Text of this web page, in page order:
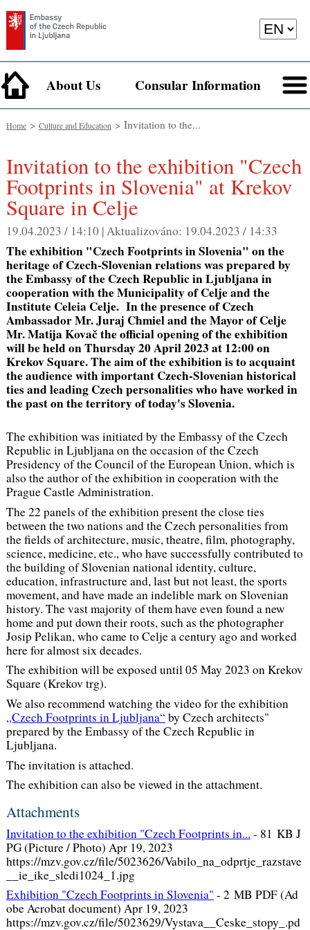
About Us Consular Information
Home> Culture and Education> Invitation to the...
Invitation to the exhibition "Czech
Footprints in Slovenia" at Krekov
Square in Celje
19.04.2023 / 14:10 |Aktualizováno: 19.04.2023 / 14:33
The exhibition "Czech Footprints in Slovenia" on the
heritage of Czech-Slovenian relations was prepared by
the Embassy of the Czech Republic in Ljubljana in
cooperation with the Municipality of Celje and the
Institute Celeia Celje. In the presence of Czech
Ambassador Mr. Juraj Chmiel and the Mayor of Celje
Mr. Matija Kovač the official opening of the exhibition
will be held on Thursday 20 April 2023 at 12:00 on
Krekov Square. The aim of the exhibition is to acquaint
the audience with important Czech-Slovenian historical
ties and leading Czech personalities who have worked in
the past on the territory of today's Slovenia.
The exhibition was initiated by the Embassy of the Czech
Republic in Ljubljana on the occasion of the Czech
Presidency of the Council of the European Union, which is
also the author of the exhibition in cooperation with the
Prague Castle Administration.
The 22 panels of the exhibition present the close ties
between the two nations and the Czech personalities from
the fields of architecture, music, theatre, film, photography,
science, medicine, etc., who have successfully contributed to
the building of Slovenian national identity, culture,
education, infrastructure and, last but not least, the sports
movement, and have made an indelible mark on Slovenian
history. The vast majority of them have even found a new
home and put down their roots, such as the photographer
Josip Pelikan, who came to Celje a century ago and worked
here for almost six decades.
The exhibition will be exposed until 05 May 2023 on Krekov
Square (Krekov trg).
We also recommend watching the video for the exhibition
„Czech Footprints in Ljubljana“ by Czech architects"
prepared by the Embassy of the Czech Republic in
Ljubljana.
The invitation is attached.
The exhibition can also be viewed in the attachment.
Attachments
Invitation to the exhibition "Czech Footprints in... - 81 KB J
PG (Picture / Photo) Apr 19, 2023
https://mzv.gov.cz/file/5023626/Vabilo_na_odprtje_razstave
__ie_ike_sledi1024_1.jpg
Exhibition "Czech Footprints in Slovenia" - 2 MB PDF (Ad
obe Acrobat document) Apr 19, 2023
https://mzv.gov.cz/file/5023629/Vystava__Ceske_stopy_.pd